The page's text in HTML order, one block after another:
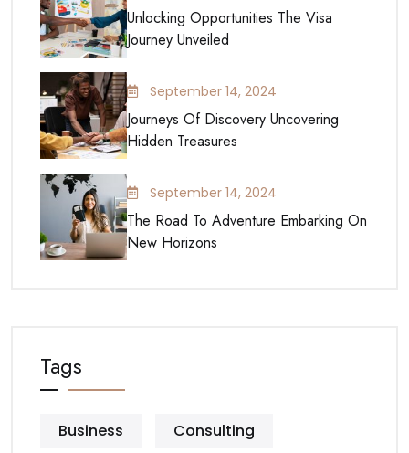
Unlocking Opportunities The Visa
Journey Unveiled
September 14, 2024
Journeys Of Discovery Uncovering
Hidden Treasures
September 14, 2024
The Road To Adventure Embarking On
New Horizons
Tags
Business Consulting